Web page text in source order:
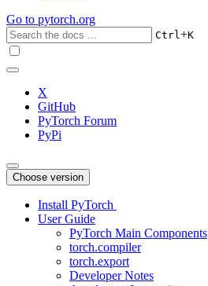
Go to pytorch.org
Ctrl+K
X
GitHub
PyTorch Forum
PyPi
Choose version
Install PyTorch
User Guide
PyTorch Main Components
torch.compiler
torch.export
Developer Notes